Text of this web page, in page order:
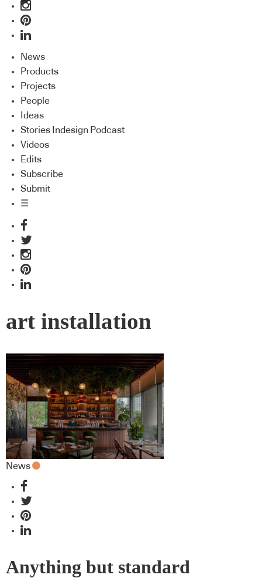
News
Products
Projects
People
Ideas
Stories Indesign Podcast
Videos
Edits
Subscribe
Submit
☰
art installation
News
Anything but standard